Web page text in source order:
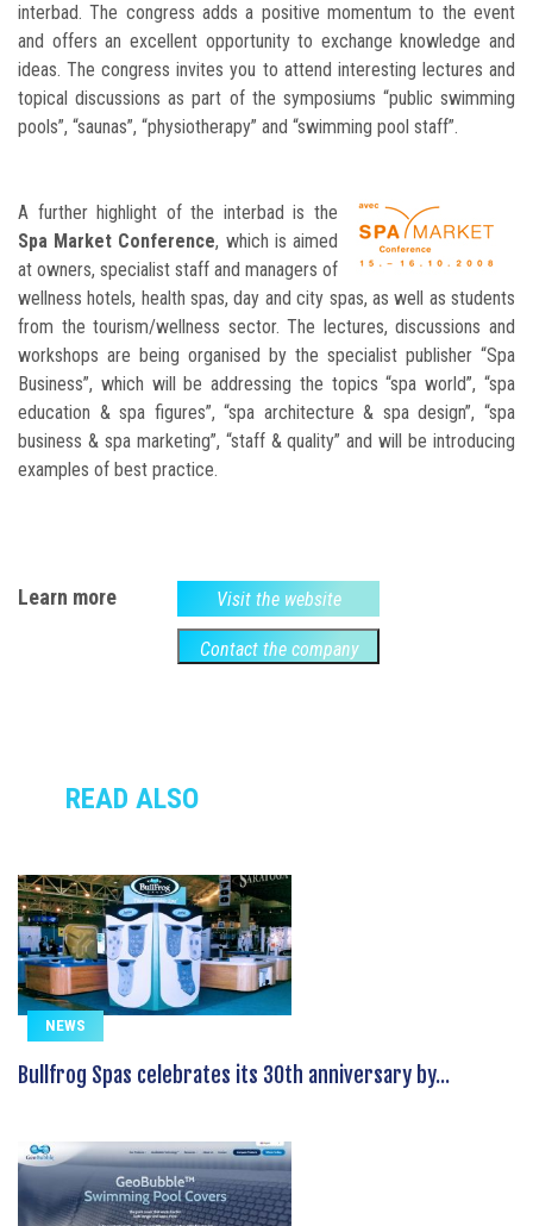
interbad. The congress adds a positive momentum to the event
and offers an excellent opportunity to exchange knowledge and
ideas. The congress invites you to attend interesting lectures and
topical discussions as part of the symposiums “public swimming
pools”, “saunas”, “physiotherapy” and “swimming pool staff”.
A further highlight of the interbad is the
Spa Market Conference, which is aimed
at owners, specialist staff and managers of
wellness hotels, health spas, day and city spas, as well as students
from the tourism/wellness sector. The lectures, discussions and
workshops are being organised by the specialist publisher “Spa
Business”, which will be addressing the topics “spa world”, “spa
education & spa figures”, “spa architecture & spa design”, “spa
business & spa marketing”, “staff & quality” and will be introducing
examples of best practice.
Learn more Visit the website
Contact the company
READ ALSO
NEWS
Bullfrog Spas celebrates its 30th anniversary by...